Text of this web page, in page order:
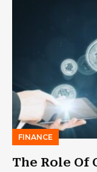
FINANCE
The Role Of